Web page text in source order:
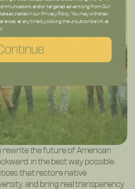
rewrite the future of American
in the best way possible.
that restore native
and bring real transparency
and/or targeted advertising from Our
as stated in our Privacy Policy. You may withdraw
at any time by clicking the unsubscribe link at